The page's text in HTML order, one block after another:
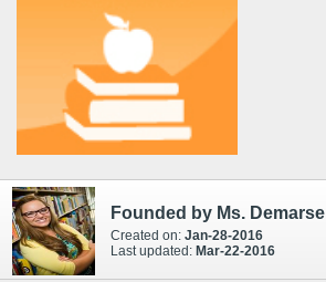
Founded by Ms. Demarse
Created on: Jan-28-2016
Last updated: Mar-22-2016